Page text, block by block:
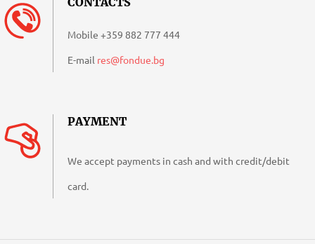
Mobile +359 882 777 444
E-mail res@fondue.bg
PAYMENT
We accept payments in cash and with credit/debit
card.